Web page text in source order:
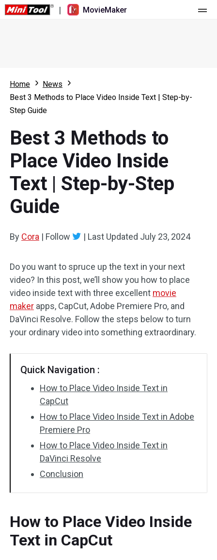
| MovieMaker
What's New
Multi-track Editing
Aspect Ratio
Speed Adjustment/Reverse
Trim/Split/Crop
Audio Effects
Video Effects
Video Color
Rotate/Flip
No Watermark
Resource
Video Editing Tricks
Screen Recorder
Video Converter
Online Video Downloader
Home
News
Best 3 Methods to Place Video Inside Text | Step-by-
Step Guide
Best 3 Methods to
Place Video Inside
Text | Step-by-Step
Guide
By Cora | Follow | Last Updated July 23, 2024
Do you want to spruce up the text in your next
video? In this post, we’ll show you how to place
video inside text with three excellent movie
maker apps, CapCut, Adobe Premiere Pro, and
DaVinci Resolve. Follow the steps below to turn
your ordinary video into something extraordinary.
Quick Navigation :
How to Place Video Inside Text in
CapCut
How to Place Video Inside Text in Adobe
Premiere Pro
How to Place Video Inside Text in
DaVinci Resolve
Conclusion
How to Place Video Inside
Text in CapCut